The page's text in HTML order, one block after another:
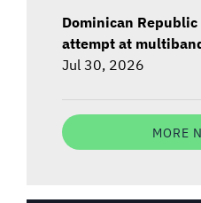
Dominican Republic
attempt at
Jul 30, 2026
MORE